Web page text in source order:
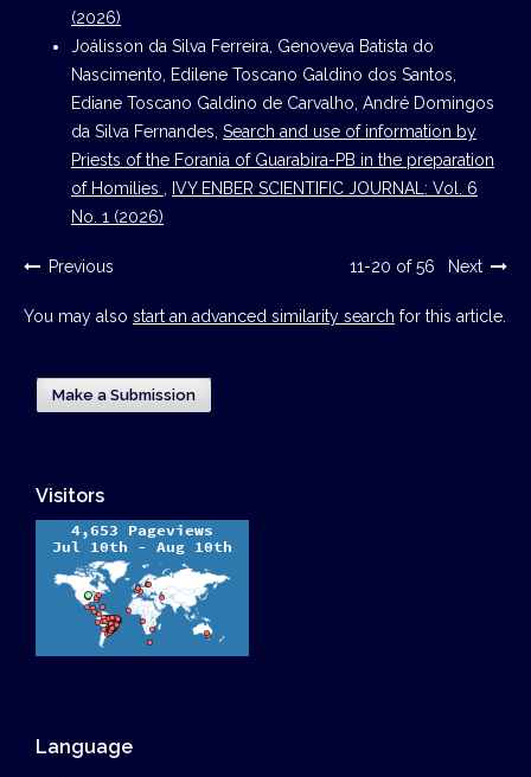
(2026)
Joálisson da Silva Ferreira, Genoveva Batista do
Nascimento, Edilene Toscano Galdino dos Santos,
Ediane Toscano Galdino de Carvalho, André Domingos
da Silva Fernandes, Search and use of information by
Priests of the Forania of Guarabira-PB in the preparation
of Homilies
IVY ENBER SCIENTIFIC JOURNAL: Vol. 6
No. 1 (2026)
Previous 11-20 of 56 Next
You may also start an advanced similarity search for this article.
Make a Submission
Visitors
Language